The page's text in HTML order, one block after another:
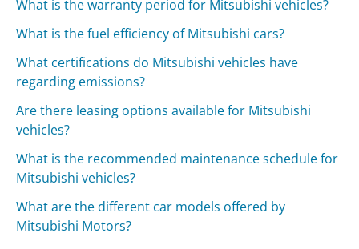
What is the warranty period for Mitsubishi vehicles?
What is the fuel efficiency of Mitsubishi cars?
What certifications do Mitsubishi vehicles have
regarding emissions?
Are there leasing options available for Mitsubishi
vehicles?
What is the recommended maintenance schedule for
Mitsubishi vehicles?
What are the different car models offered by
Mitsubishi Motors?